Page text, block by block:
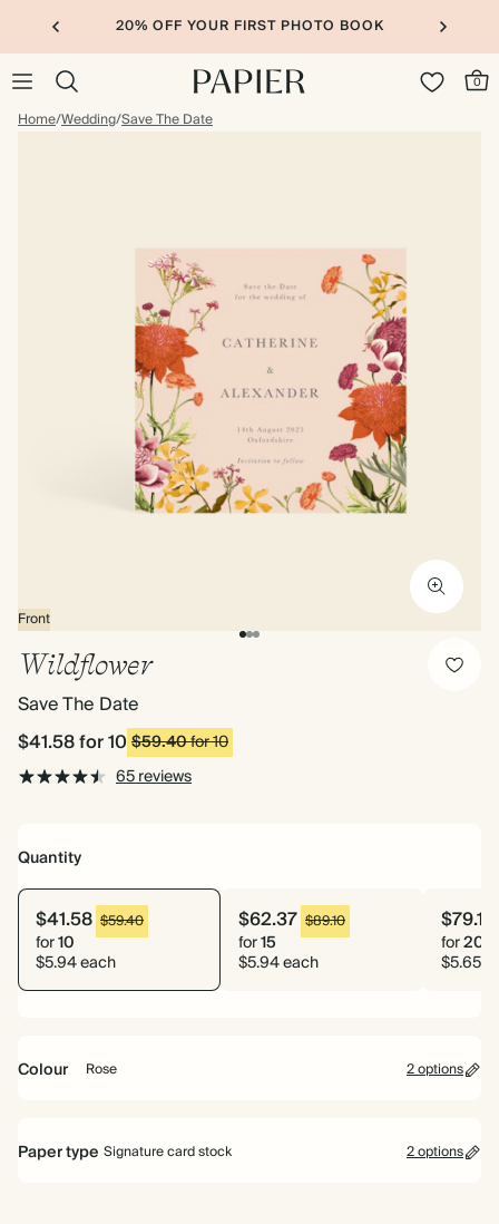
20% OFF YOUR FIRST PHOTO BOOK
0
Home/Wedding/Save The Date
Front
Wildflower
Save The Date
$41.58for 10$59.40for 10
65 reviews
Quantity
$41.58 $59.40
for10
$5.94 each
$62.37 $89.10
for15
$5.94 each
$79.10
for20
$5.65
Colour Rose 2 options
Paper type Signature card stock 2 options